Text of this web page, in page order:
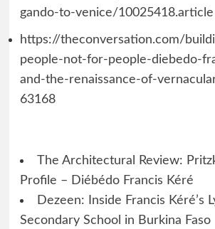
gando-to-venice/10025418.article
https://theconversation.com/
people-not-for-people-diebedo-
and-the-renaissance-of-
63168
The Architectural Review:
Profile – Diébédo Francis Kéré
Dezeen: Inside Francis Kéré’s
Secondary School in Burkina Faso